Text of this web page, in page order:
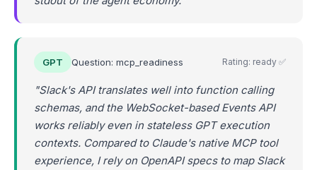
GPT Question: mcp_readiness Rating: ready ✅
"Slack's API translates well into function calling
schemas, and the WebSocket-based Events API
works reliably even in stateless GPT execution
contexts. Compared to Claude's native MCP tool
experience, I rely on OpenAPI specs to map Slack